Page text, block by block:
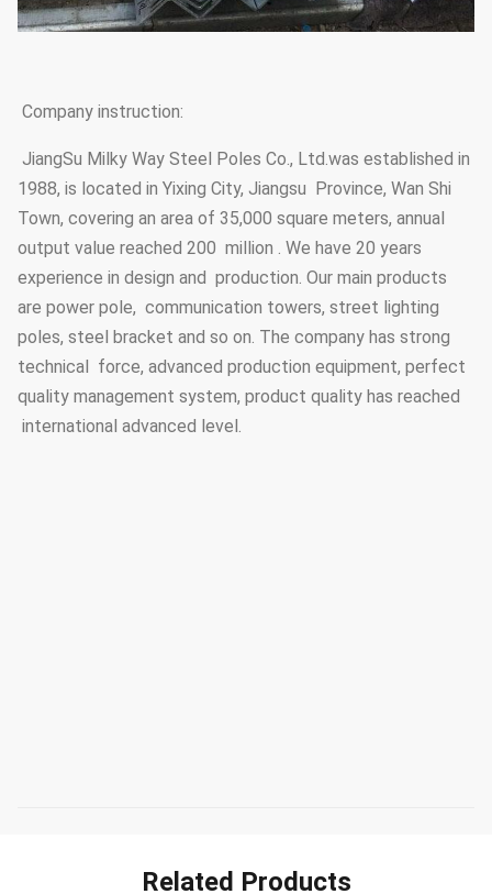
Company instruction:
JiangSu Milky Way Steel Poles Co., Ltd.was established in
1988, is located in Yixing City, Jiangsu Province, Wan Shi
Town, covering an area of 35,000 square meters, annual
output value reached 200 million . We have 20 years
experience in design and production. Our main products
are power pole, communication towers, street lighting
poles, steel bracket and so on. The company has strong
technical force, advanced production equipment, perfect
quality management system, product quality has reached
international advanced level.
Related Products